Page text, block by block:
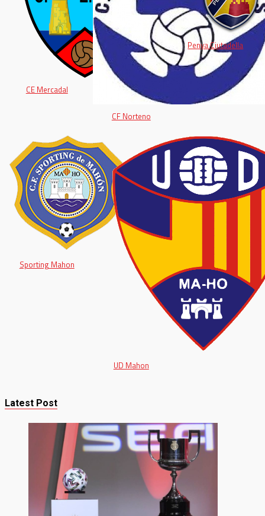
CE Mercadal
CF Norteno
Penya Ciutadella
Sporting Mahon
UD Mahon
Latest Post